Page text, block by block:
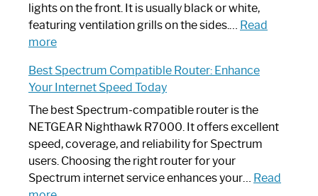
Your
lights on the front. It is usually black or white,
featuring ventilation grills on the sides.… Read
more:
Router
Looks
Like
a
Modern
Art
Piece:
Best Spectrum Compatible Router: Enhance
Your Internet Speed Today
The best Spectrum-compatible router is the
NETGEAR Nighthawk R7000. It offers excellent
speed, coverage, and reliability for Spectrum
users. Choosing the right router for your
Spectrum internet service enhances your… Read